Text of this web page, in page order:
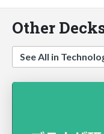
Other
See All in